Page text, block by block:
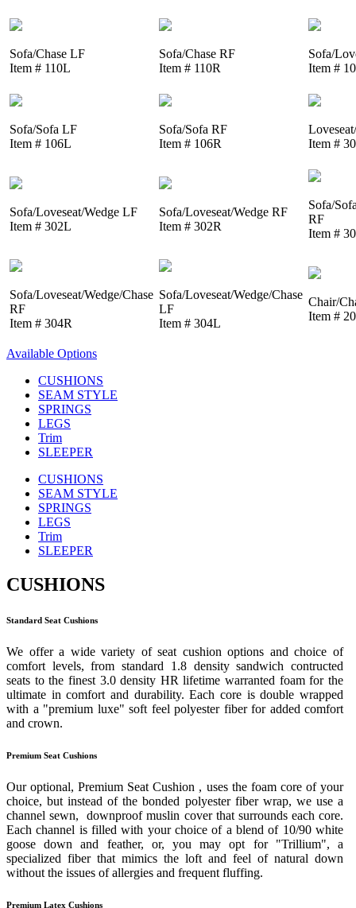
Sofa/Chase LF
Item # 110L
Sofa/Chase RF
Item # 110R
Sofa/
Item #
Sofa/Sofa LF
Item # 106L
Sofa/Sofa RF
Item # 106R
Item #
Sofa/Loveseat/Wedge LF
Item # 302L
Sofa/Loveseat/Wedge RF
Item # 302R
Sofa/
RF
Item #
Sofa/Loveseat/Wedge/Chase
RF
Item # 304R
Sofa/Loveseat/Wedge/Chase
LF
Item # 304L
Chair/
Item #
Available Options
CUSHIONS
SEAM STYLE
SPRINGS
LEGS
Trim
SLEEPER
CUSHIONS
SEAM STYLE
SPRINGS
LEGS
Trim
SLEEPER
CUSHIONS
Standard Seat Cushions
We offer a wide variety of seat cushion options and choice of
comfort levels, from standard 1.8 density sandwich contructed
seats to the finest 3.0 density HR lifetime warranted foam for the
ultimate in comfort and durability. Each core is double wrapped
with a "premium luxe" soft feel polyester fiber for added comfort
and crown.
Premium Seat Cushions
Our optional, Premium Seat Cushion , uses the foam core of your
choice, but instead of the bonded polyester fiber wrap, we use a
channel sewn, downproof muslin cover that surrounds each core.
Each channel is filled with your choice of a blend of 10/90 white
goose down and feather, or, you may opt for "Trillium", a
specialized fiber that mimics the loft and feel of natural down
without the issues of allergies and frequent fluffing.
Premium Latex Cushions